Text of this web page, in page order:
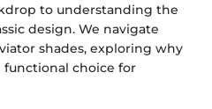
to understanding the
design. We navigate
shades, exploring why
choice for